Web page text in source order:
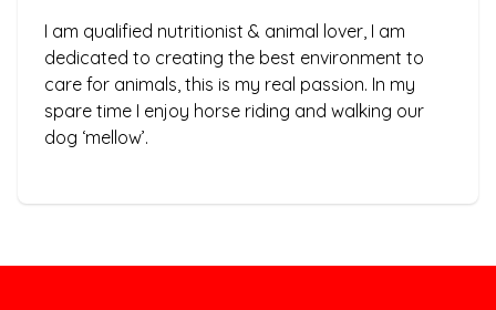
I am qualified nutritionist & animal lover, I am
dedicated to creating the best environment to
care for animals, this is my real passion. In my
spare time I enjoy horse riding and walking our
dog ‘mellow’.